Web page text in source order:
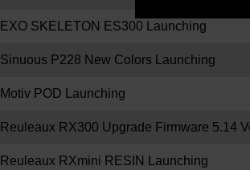
EXO SKELETON ES300 Launching
Sinuous P228 New Colors Launching
Motiv POD Launching
Reuleaux RX300 Upgrade Firmware 5.14
Reuleaux RXmini RESIN Launching